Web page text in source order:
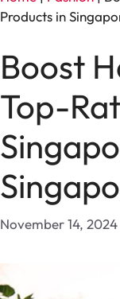
Products in
Boost
Top-
November 14, 2024